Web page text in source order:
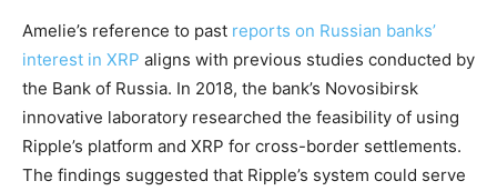
Amelie’s reference to past reports on Russian banks’
interest in XRP aligns with previous studies conducted by
the Bank of Russia. In 2018, the bank’s Novosibirsk
innovative laboratory researched the feasibility of using
Ripple’s platform and XRP for cross-border settlements.
The findings suggested that Ripple’s system could serve